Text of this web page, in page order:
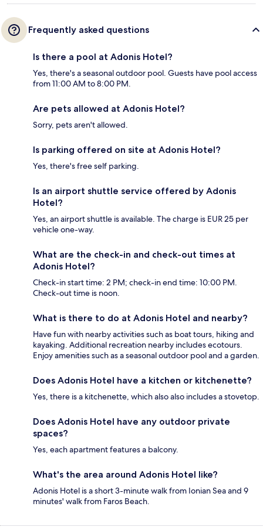
Frequently asked questions
Is there a pool at Adonis Hotel?
Yes, there's a seasonal outdoor pool. Guests have pool access
from 11:00 AM to 8:00 PM.
Are pets allowed at Adonis Hotel?
Sorry, pets aren't allowed.
Is parking offered on site at Adonis Hotel?
Yes, there's free self parking.
Is an airport shuttle service offered by Adonis
Hotel?
Yes, an airport shuttle is available. The charge is EUR 25 per
vehicle one-way.
What are the check-in and check-out times at
Adonis Hotel?
Check-in start time: 2 PM; check-in end time: 10:00 PM.
Check-out time is noon.
What is there to do at Adonis Hotel and nearby?
Have fun with nearby activities such as boat tours, hiking and
kayaking. Additional recreation nearby includes ecotours.
Enjoy amenities such as a seasonal outdoor pool and a garden.
Does Adonis Hotel have a kitchen or kitchenette?
Yes, there is a kitchenette, which also also includes a stovetop.
Does Adonis Hotel have any outdoor private
spaces?
Yes, each apartment features a balcony.
What's the area around Adonis Hotel like?
Adonis Hotel is a short 3-minute walk from Ionian Sea and 9
minutes' walk from Faros Beach.